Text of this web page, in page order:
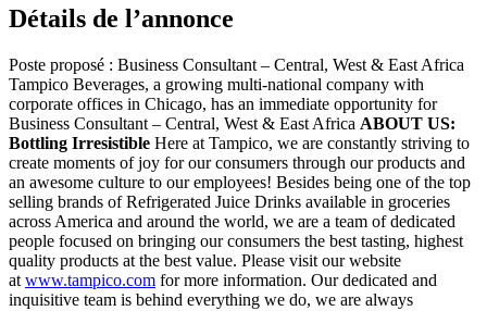
Détails de l’annonce
Poste proposé : Business Consultant – Central, West & East Africa
Tampico Beverages, a growing multi-national company with
corporate offices in Chicago, has an immediate opportunity for
Business Consultant – Central, West & East Africa ABOUT US:
Bottling Irresistible Here at Tampico, we are constantly striving to
create moments of joy for our consumers through our products and
an awesome culture to our employees! Besides being one of the top
selling brands of Refrigerated Juice Drinks available in groceries
across America and around the world, we are a team of dedicated
people focused on bringing our consumers the best tasting, highest
quality products at the best value. Please visit our website
at www.tampico.com for more information. Our dedicated and
inquisitive team is behind everything we do, we are always